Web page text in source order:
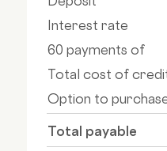
Interest rate
60 payments of
Total cost of
Option to
Total payable